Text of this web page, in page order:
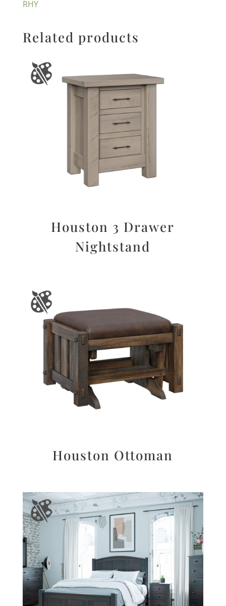
RHY
Related products
Houston 3 Drawer
Nightstand
Houston Ottoman